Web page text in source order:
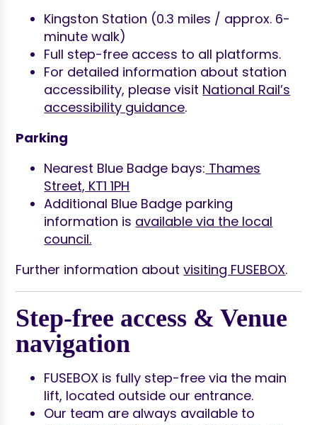
Kingston Station (0.3 miles / approx. 6-
minute walk)
Full step-free access to all platforms.
For detailed information about station
accessibility, please visit National Rail’s
accessibility guidance.
Parking
Nearest Blue Badge bays: Thames
Street, KT1 1PH
Additional Blue Badge parking
information is available via the local
council.
Further information aboutvisiting FUSEBOX.
Step-free access & Venue
navigation
FUSEBOX is fully step-free via the main
lift, located outside our entrance.
Our team are always available to